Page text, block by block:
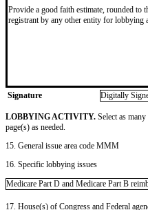
Provide a good faith estimate, rounded to
registrant by any other entity for lobbying
Signature
Digitally
LOBBYING ACTIVITY. Select as
page(s) as needed.
15. General issue area code MMM
16. Specific lobbying issues
Medicare Part D and Medicare Part B
17. House(s) of Congress and Federal